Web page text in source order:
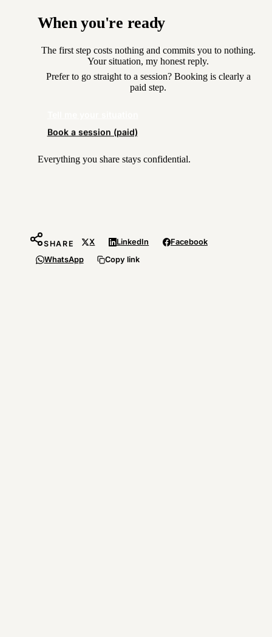
When you're ready
The first step costs nothing and commits you to nothing.
Your situation, my honest reply.
Prefer to go straight to a session? Booking is clearly a
paid step.
Book a session (paid)
Everything you share stays confidential.
SHARE X LinkedIn
Facebook
WhatsApp
Copy link